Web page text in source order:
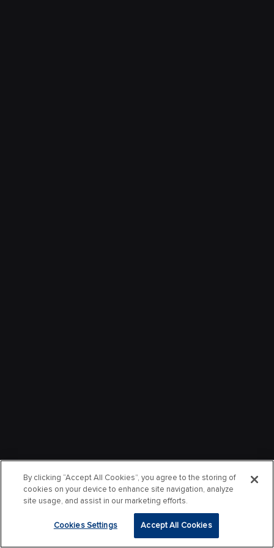
By clicking “Accept All Cookies”, you agree to the storing of
cookies on your device to enhance site navigation, analyze
site usage, and assist in our marketing efforts.
Cookies Settings Accept All Cookies